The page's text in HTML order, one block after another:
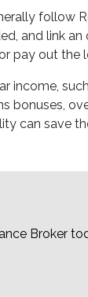
follow
and link
pay out the
income,
can save
Broker